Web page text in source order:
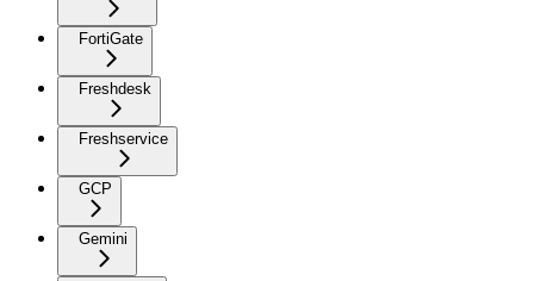
FortiGate
Freshdesk
Freshservice
GCP
Gemini